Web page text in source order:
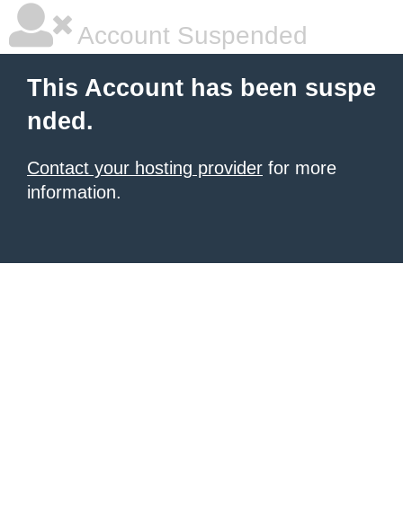
Account Suspended
This Account has been suspe
nded.
Contact your hosting provider for more
information.